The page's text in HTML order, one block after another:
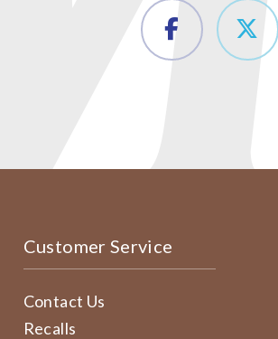
Customer Service
Contact Us
Recalls